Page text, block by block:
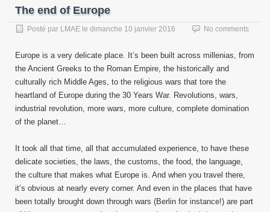
The end of Europe
Posté par LMAE le dimanche 10 janvier 2016 No comments
Europe is a very delicate place. It’s been built across millenias, from
the Ancient Greeks to the Roman Empire, the historically and
culturally rich Middle Ages, to the religious wars that tore the
heartland of Europe during the 30 Years War. Revolutions, wars,
industrial revolution, more wars, more culture, complete domination
of the planet…
It took all that time, all that accumulated experience, to have these
delicate societies, the laws, the customs, the food, the language,
the culture that makes what Europe is. And when you travel there,
it’s obvious at nearly every corner. And even in the places that have
been totally brought down through wars (Berlin for instance!) are part